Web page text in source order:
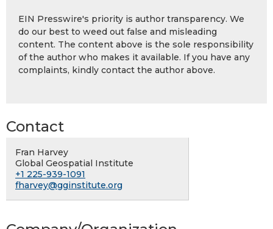
EIN Presswire's priority is author transparency. We
do our best to weed out false and misleading
content. The content above is the sole responsibility
of the author who makes it available. If you have any
complaints, kindly contact the author above.
Contact
Fran Harvey
Global Geospatial Institute
+1 225-939-1091
fharvey@gginstitute.org